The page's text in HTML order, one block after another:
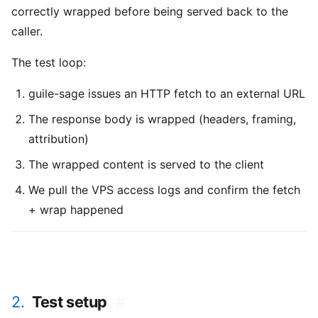
correctly wrapped before being served back to the
caller.
The test loop:
guile-sage issues an HTTP fetch to an external URL
The response body is wrapped (headers, framing,
attribution)
The wrapped content is served to the client
We pull the VPS access logs and confirm the fetch
+ wrap happened
2. Test setup